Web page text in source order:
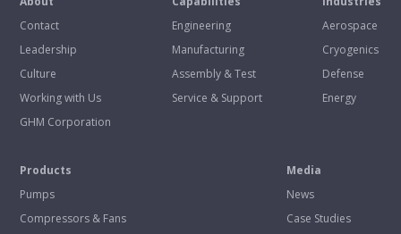
Contact
Leadership
Culture
Working with Us
GHM Corporation
Engineering
Manufacturing
Assembly & Test
Service & Support
Aerospace
Cryogenics
Defense
Energy
Products
Pumps
Compressors & Fans
Media
News
Case Studies